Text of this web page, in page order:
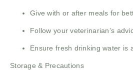
Give with or after meals for
Follow your veterinarian’s
Ensure fresh drinking water is
Storage & Precautions